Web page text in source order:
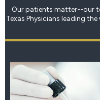
Our patients matter--our
Texas Physicians leading